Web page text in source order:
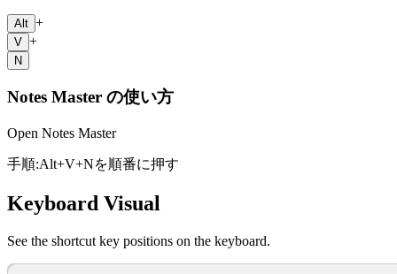
Alt +
V +
N
Notes Master の使い方
Open Notes Master
手順:Alt+V+Nを順番に押す
Keyboard Visual
See the shortcut key positions on the keyboard.